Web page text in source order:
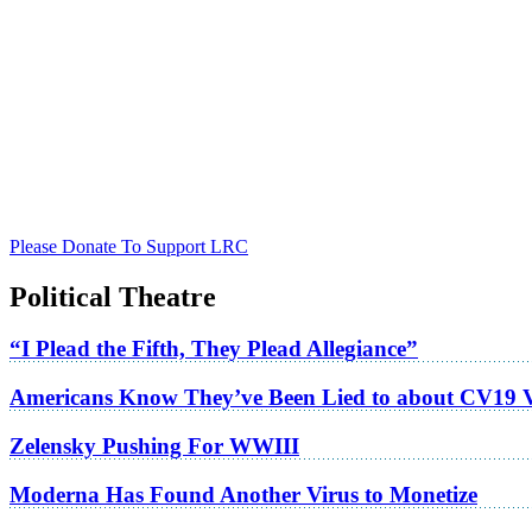
Please Donate To Support LRC
Political Theatre
“I Plead the Fifth, They Plead Allegiance”
Americans Know They’ve Been Lied to about CV19
Zelensky Pushing For WWIII
Moderna Has Found Another Virus to Monetize